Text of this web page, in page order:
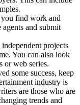
you find work and
agents and submit
projects
You can also look
or web series.
some success, keep
industry is
are those who are
trends and